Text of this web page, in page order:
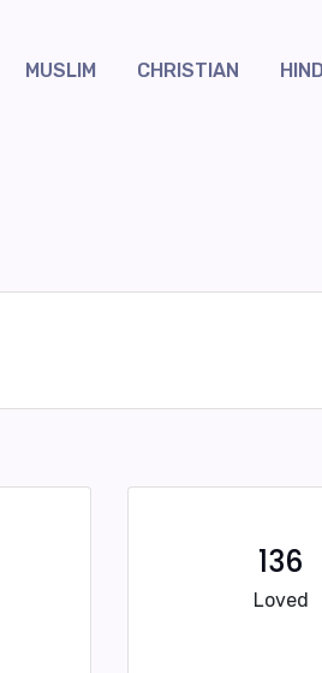
MUSLIM CHRISTIAN
136
Loved